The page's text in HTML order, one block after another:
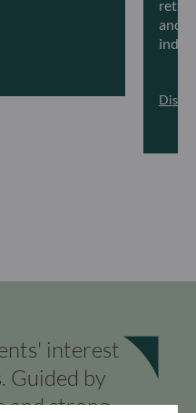
and
interest
Guided by
and strong